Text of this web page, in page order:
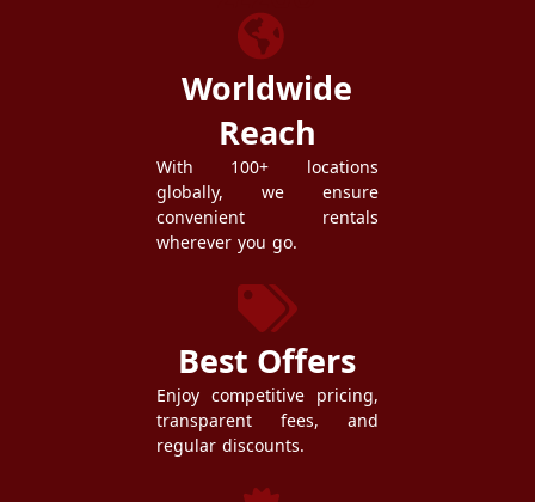
Worldwide
Reach
With 100+ locations
globally, we ensure
convenient rentals
wherever you go.
Best Offers
Enjoy competitive pricing,
transparent fees, and
regular discounts.